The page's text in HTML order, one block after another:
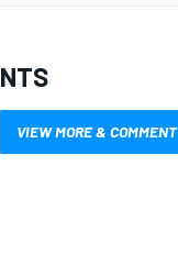
VIEW MORE & COMMENT